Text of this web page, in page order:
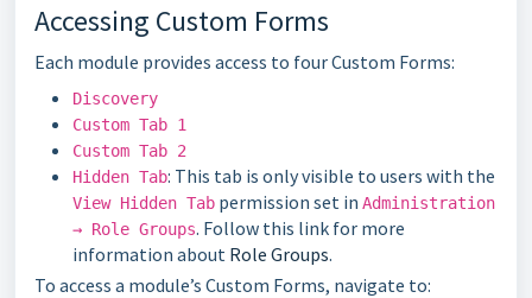
Accessing Custom Forms
Each module provides access to four Custom Forms:
Discovery
Custom Tab 1
Custom Tab 2
Hidden Tab: This tab is only visible to users with the
View Hidden Tab permission set in Administration
→ Role Groups. Follow this link for more
information about Role Groups.
To access a module’s Custom Forms, navigate to: